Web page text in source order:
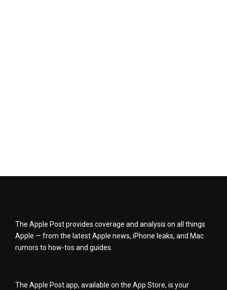
The Apple Post provides coverage and analysis on all things
Apple — from the latest Apple news, iPhone leaks, and Mac
rumors to how-tos and guides.
The Apple Post app, available on the App Store, is your